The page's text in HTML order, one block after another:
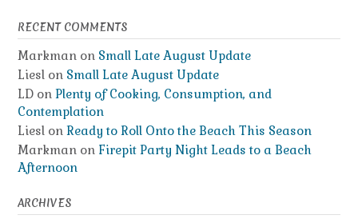
RECENT COMMENTS
Markman on Small Late August Update
Liesl on Small Late August Update
LD on Plenty of Cooking, Consumption, and
Contemplation
Liesl on Ready to Roll Onto the Beach This Season
Markman on Firepit Party Night Leads to a Beach
Afternoon
ARCHIVES